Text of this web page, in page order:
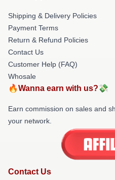
Shipping & Delivery Policies
Payment Terms
Return & Refund Policies
Contact Us
Customer Help (FAQ)
Whosale
🔥Wanna earn with us?💸
Earn commission on sales and
your network.
Contact Us